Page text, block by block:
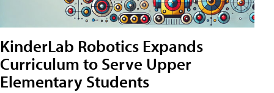
KinderLab Robotics Expands
Curriculum to Serve Upper
Elementary Students